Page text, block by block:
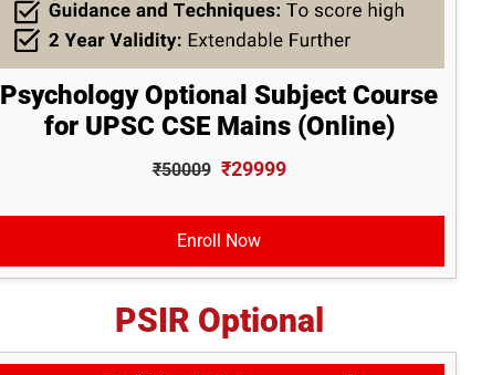
Psychology Optional Subject Course
for UPSC CSE Mains (Online)
₹50009 ₹29999
Enroll Now
PSIR Optional